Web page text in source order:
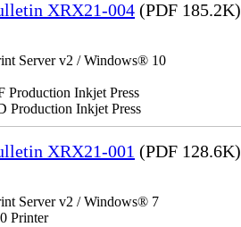
XRX21-004 (PDF 185.2K)
Server v2 / Windows® 10
Inkjet Press
Inkjet Press
XRX21-001 (PDF 128.6K)
Server v2 / Windows® 7
Printer